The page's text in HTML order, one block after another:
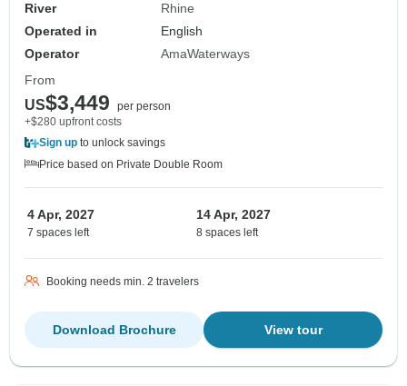
River
Rhine
Operated in
English
Operator
AmaWaterways
From
US$3,449
per person
+$280 upfront costs
Sign up to unlock savings
Price based on Private Double Room
4 Apr, 2027
7 spaces left
14 Apr, 2027
8 spaces left
Booking needs min. 2 travelers
View tour
Download Brochure